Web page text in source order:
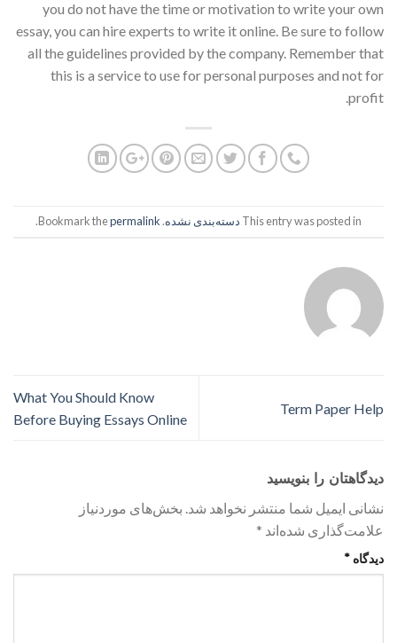
you do not have the time or motivation to write your own
essay, you can hire experts to write it online. Be sure to follow
all the guidelines provided by the company. Remember that
this is a service to use for personal purposes and not for
profit.
This entry was posted in دسته‌بندی نشده. Bookmark the
permalink
.
Term Paper Help
What You Should Know
Before Buying Essays Online
دیدگاهتان را بنویسید
نشانی ایمیل شما منتشر نخواهد شد. بخش‌های موردنیاز
علامت‌گذاری شده‌اند *
دیدگاه *